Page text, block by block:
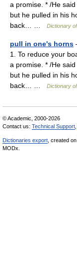
a promise. * /He
but he pulled in his
back… …
Dictionary
pull in one's horns
1. To reduce your
a promise. * /He
but he pulled in his
back… …
Dictionary
© Academic, 2000-2026
Contact us: Technical Support
Dictionaries export , created
MODx.